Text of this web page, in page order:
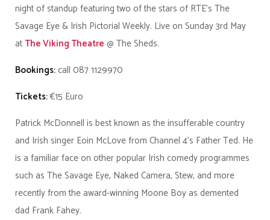
night of standup featuring two of the stars of RTE’s The
Savage Eye & Irish Pictorial Weekly. Live on Sunday 3rd May
at The Viking Theatre @ The Sheds.
Bookings: call 087 1129970
Tickets:€15 Euro
Patrick McDonnell is best known as the insufferable country
and Irish singer Eoin McLove from Channel 4’s Father Ted. He
is a familiar face on other popular Irish comedy programmes
such as The Savage Eye, Naked Camera, Stew, and more
recently from the award-winning Moone Boy as demented
dad Frank Fahey.